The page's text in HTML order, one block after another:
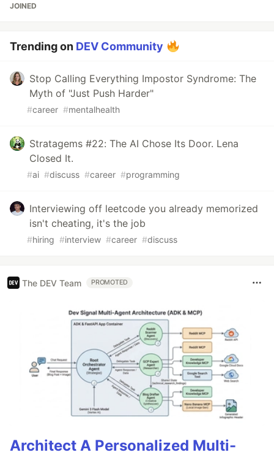
JOINED
Trending on DEV Community
Stop Calling Everything Impostor Syndrome: The
Myth of "Just Push Harder"
#career #mentalhealth
Stratagems #22: The AI Chose Its Door. Lena
Closed It.
#ai #discuss #career #programming
Interviewing off leetcode you already memorized
isn't cheating, it's the job
#hiring #interview #career #discuss
The DEV Team PROMOTED
Architect A Personalized Multi-